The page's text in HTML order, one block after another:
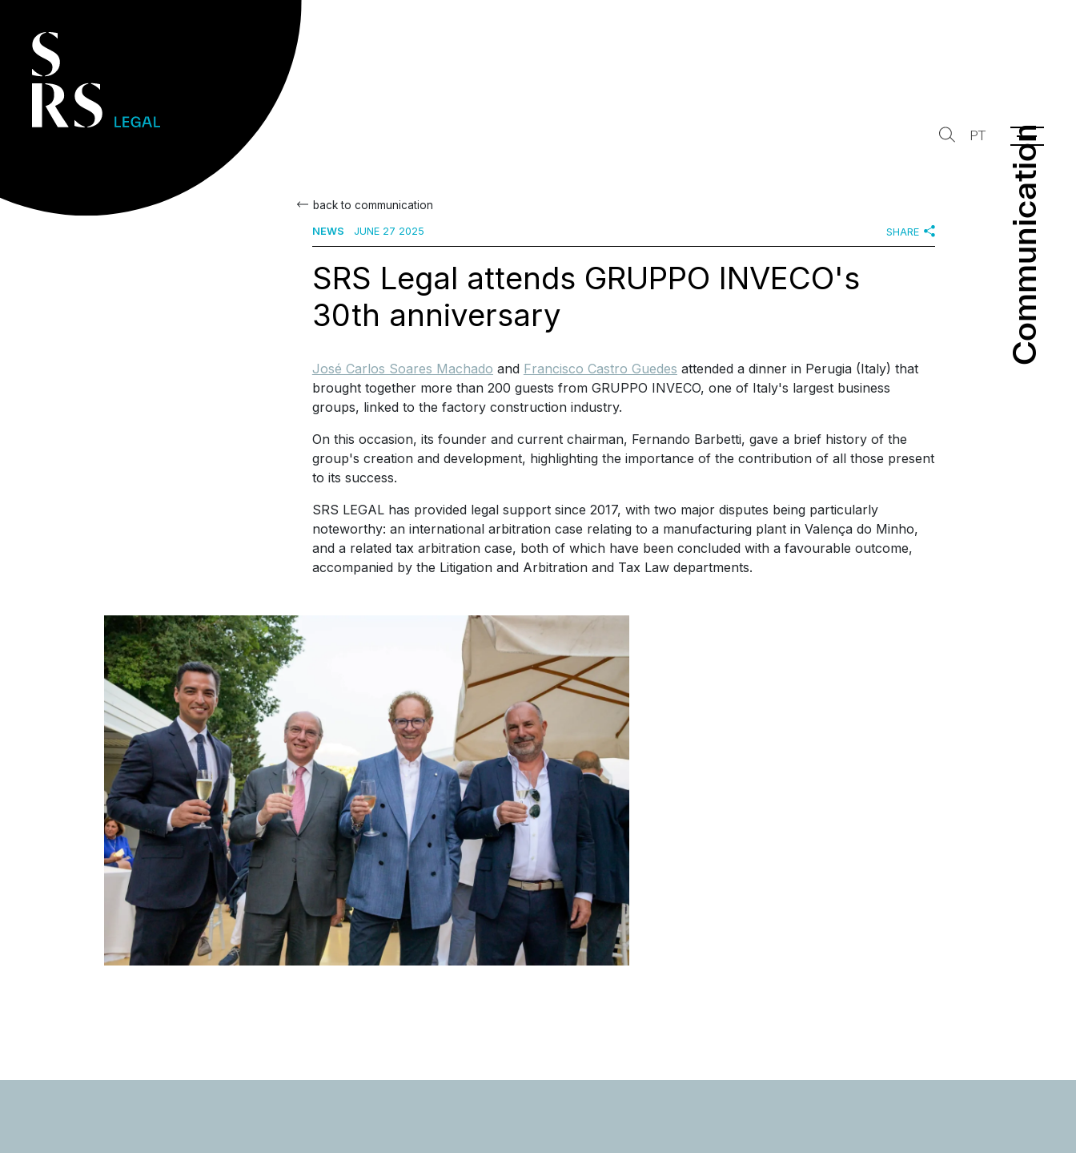
Communication
Communication
PT
back to communication
NEWS JUNE 27 2025 SHARE
SRS Legal attends GRUPPO INVECO's
30th anniversary
José Carlos Soares Machado and Francisco Castro Guedes attended a dinner in Perugia (Italy) that
brought together more than 200 guests from GRUPPO INVECO, one of Italy's largest business
groups, linked to the factory construction industry.
On this occasion, its founder and current chairman, Fernando Barbetti, gave a brief history of the
group's creation and development, highlighting the importance of the contribution of all those present
to its success.
SRS LEGAL has provided legal support since 2017, with two major disputes being particularly
noteworthy: an international arbitration case relating to a manufacturing plant in Valença do Minho,
and a related tax arbitration case, both of which have been concluded with a favourable outcome,
accompanied by the Litigation and Arbitration and Tax Law departments.